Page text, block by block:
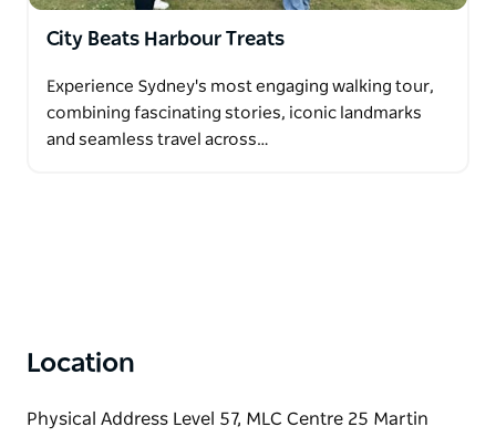
City Beats Harbour Treats
Experience Sydney's most engaging walking tour,
combining fascinating stories, iconic landmarks
and seamless travel across…
Location
Physical Address Level 57, MLC Centre 25 Martin